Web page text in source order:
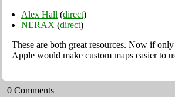
Alex Hall (direct)
NERAX (direct)
These are both great resources. Now if
Apple would make custom maps easier to
0 Comments